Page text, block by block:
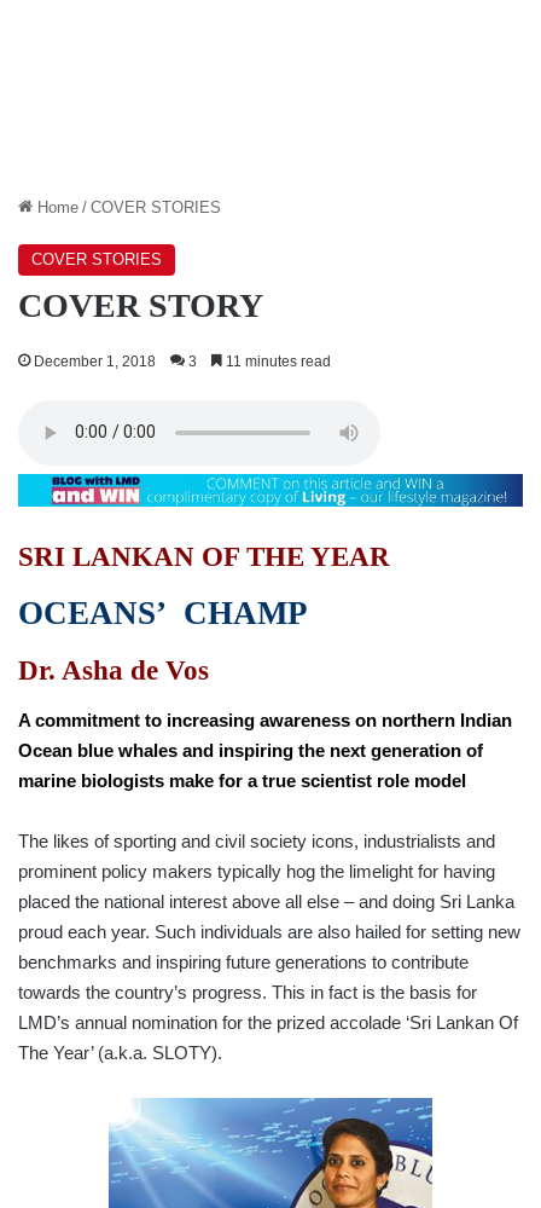
Home / COVER STORIES
COVER STORIES
COVER STORY
December 1, 2018 3 11 minutes read
SRI LANKAN OF THE YEAR
OCEANS’ CHAMP
Dr. Asha de Vos
A commitment to increasing awareness on northern Indian
Ocean blue whales and inspiring the next generation of
marine biologists make for a true scientist role model
The likes of sporting and civil society icons, industrialists and
prominent policy makers typically hog the limelight for having
placed the national interest above all else – and doing Sri Lanka
proud each year. Such individuals are also hailed for setting new
benchmarks and inspiring future generations to contribute
towards the country’s progress. This in fact is the basis for
LMD’s annual nomination for the prized accolade ‘Sri Lankan Of
The Year’ (a.k.a. SLOTY).